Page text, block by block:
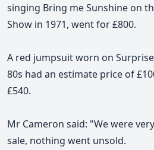
singing Bring me Sunshine on
Show in 1971, went for £800.
A red jumpsuit worn on
80s had an estimate price of
£540.
Mr Cameron said: "We were
sale, nothing went unsold.